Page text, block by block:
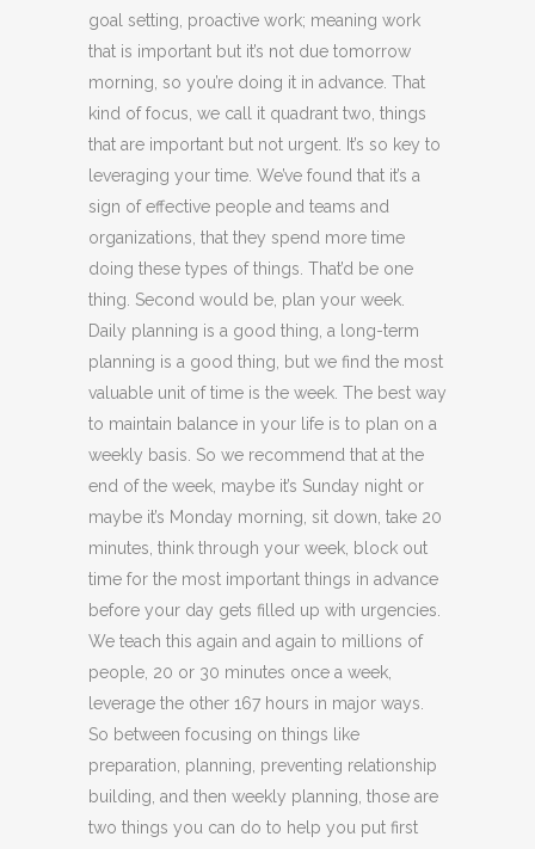
goal setting, proactive work; meaning work
that is important but it’s not due tomorrow
morning, so you’re doing it in advance. That
kind of focus, we call it quadrant two, things
that are important but not urgent. It’s so key to
leveraging your time. We’ve found that it’s a
sign of effective people and teams and
organizations, that they spend more time
doing these types of things. That’d be one
thing. Second would be, plan your week.
Daily planning is a good thing, a long-term
planning is a good thing, but we find the most
valuable unit of time is the week. The best way
to maintain balance in your life is to plan on a
weekly basis. So we recommend that at the
end of the week, maybe it’s Sunday night or
maybe it’s Monday morning, sit down, take 20
minutes, think through your week, block out
time for the most important things in advance
before your day gets filled up with urgencies.
We teach this again and again to millions of
people, 20 or 30 minutes once a week,
leverage the other 167 hours in major ways.
So between focusing on things like
preparation, planning, preventing relationship
building, and then weekly planning, those are
two things you can do to help you put first